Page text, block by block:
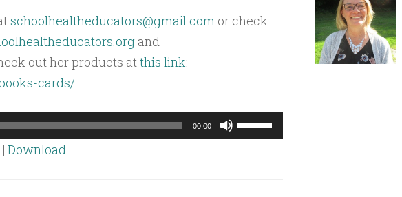
schoolhealtheducators@gmail.comor check
and
out her products atthis link:
cards/
00:00
Use
Up/Down
| Download